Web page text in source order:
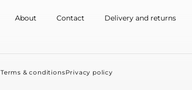
About Contact Delivery and returns
Terms & conditionsPrivacy policy